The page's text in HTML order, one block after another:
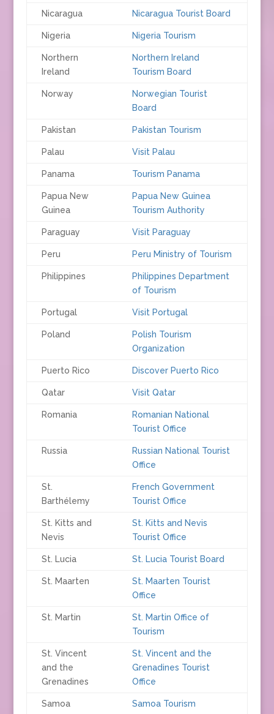
Nicaragua Nicaragua Tourist Board
Nigeria Nigeria Tourism
Northern
Ireland
Northern Ireland
Tourism Board
Norway
Norwegian Tourist
Board
Pakistan Pakistan Tourism
Palau Visit Palau
Panama Tourism Panama
Papua New
Guinea
Papua New Guinea
Tourism Authority
Paraguay Visit Paraguay
Peru Peru Ministry of Tourism
Philippines
Philippines Department
of Tourism
Portugal Visit Portugal
Poland
Polish Tourism
Organization
Puerto Rico Discover Puerto Rico
Qatar Visit Qatar
Romania
Romanian National
Tourist Office
Russia
Russian National Tourist
Office
St.
Barthélemy
French Government
Tourist Office
St. Kitts and
Nevis
St. Kitts and Nevis
Tourist Office
St. Lucia St. Lucia Tourist Board
St. Maarten
St. Maarten Tourist
Office
St. Martin
St. Martin Office of
Tourism
St. Vincent
and the
Grenadines
St. Vincent and the
Grenadines Tourist
Office
Samoa
Samoa Tourism